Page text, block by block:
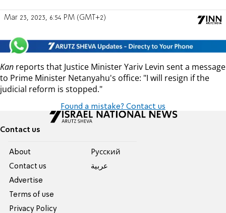
Mar 23, 2023, 6:54 PM (GMT+2)
Kan reports that Justice Minister Yariv Levin sent a message
to Prime Minister Netanyahu's office: "I will resign if the
judicial reform is stopped."
Found a mistake? Contact us
Contact us
About
Contact us
Advertise
Terms of use
Privacy Policy
Pусский
عربية